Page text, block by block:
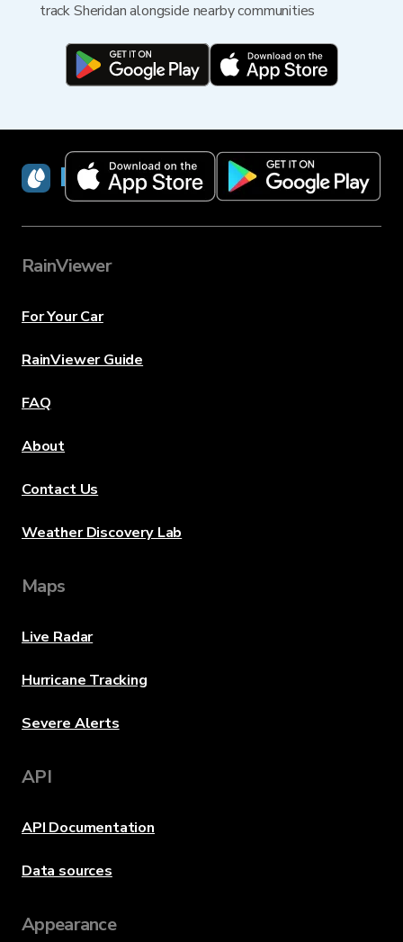
track Sheridan alongside nearby communities
RainViewer
RainViewer
For Your Car
RainViewer Guide
FAQ
About
Contact Us
Weather Discovery Lab
Maps
Live Radar
Hurricane Tracking
Severe Alerts
API
API Documentation
Data sources
Appearance